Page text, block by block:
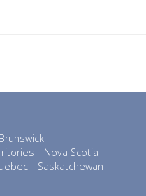
Nova Scotia
Saskatchewan